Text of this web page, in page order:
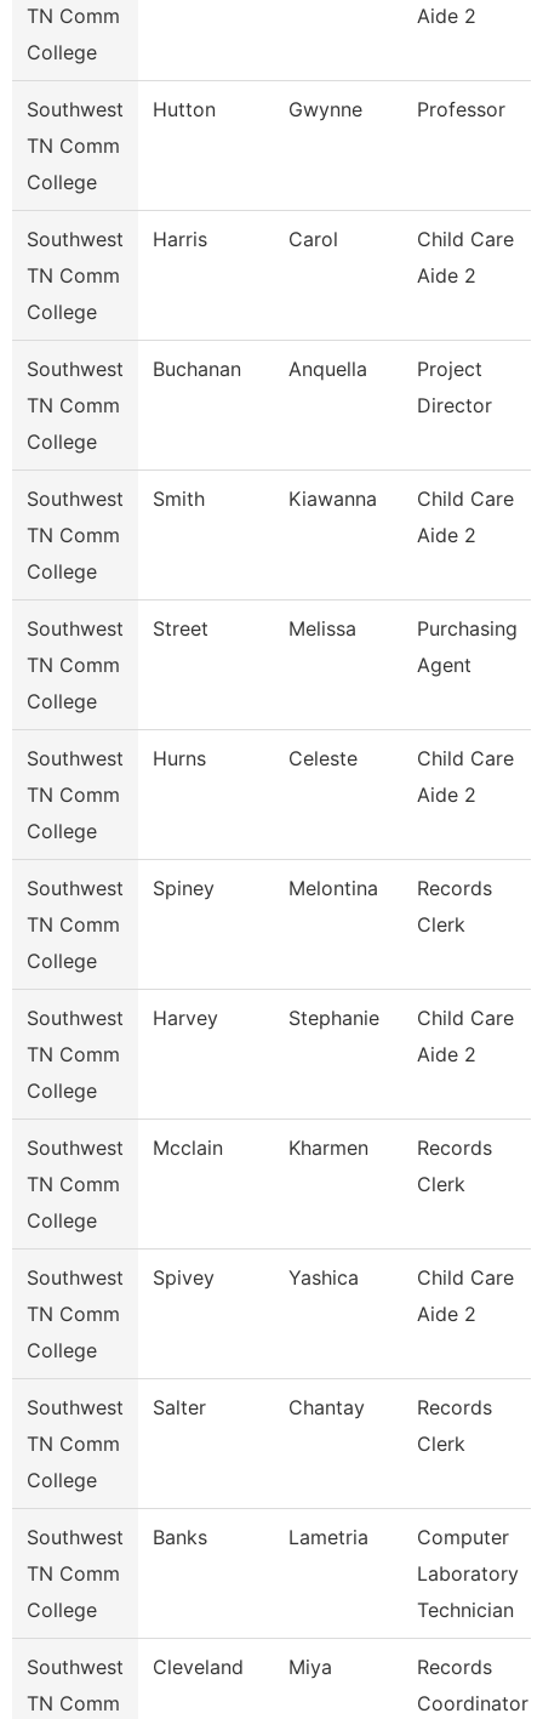
TN Comm
College
Aide 2
Southwest
TN Comm
College
Hutton Gwynne Professor
Southwest
TN Comm
College
Harris Carol
Child Care
Aide 2
Southwest
TN Comm
College
Buchanan Anquella
Project
Director
Southwest
TN Comm
College
Smith Kiawanna
Child Care
Aide 2
Southwest
TN Comm
College
Street Melissa
Purchasing
Agent
Southwest
TN Comm
College
Hurns Celeste
Child Care
Aide 2
Southwest
TN Comm
College
Spiney Melontina
Records
Clerk
Southwest
TN Comm
College
Harvey Stephanie
Child Care
Aide 2
Southwest
TN Comm
College
Mcclain Kharmen
Records
Clerk
Southwest
TN Comm
College
Spivey Yashica
Child Care
Aide 2
Southwest
TN Comm
College
Salter Chantay
Records
Clerk
Southwest
TN Comm
College
Banks Lametria
Computer
Laboratory
Technician
Southwest
TN Comm
Cleveland Miya
Records
Coordinator